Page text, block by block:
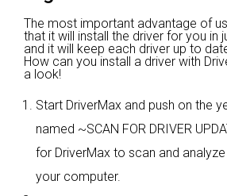
The most important advantage of
that it will install the driver for you in
and it will keep each driver up to
How can you install a driver with
a look!
Start DriverMax and push on the
named ~SCAN FOR DRIVER
for DriverMax to scan and
your computer.